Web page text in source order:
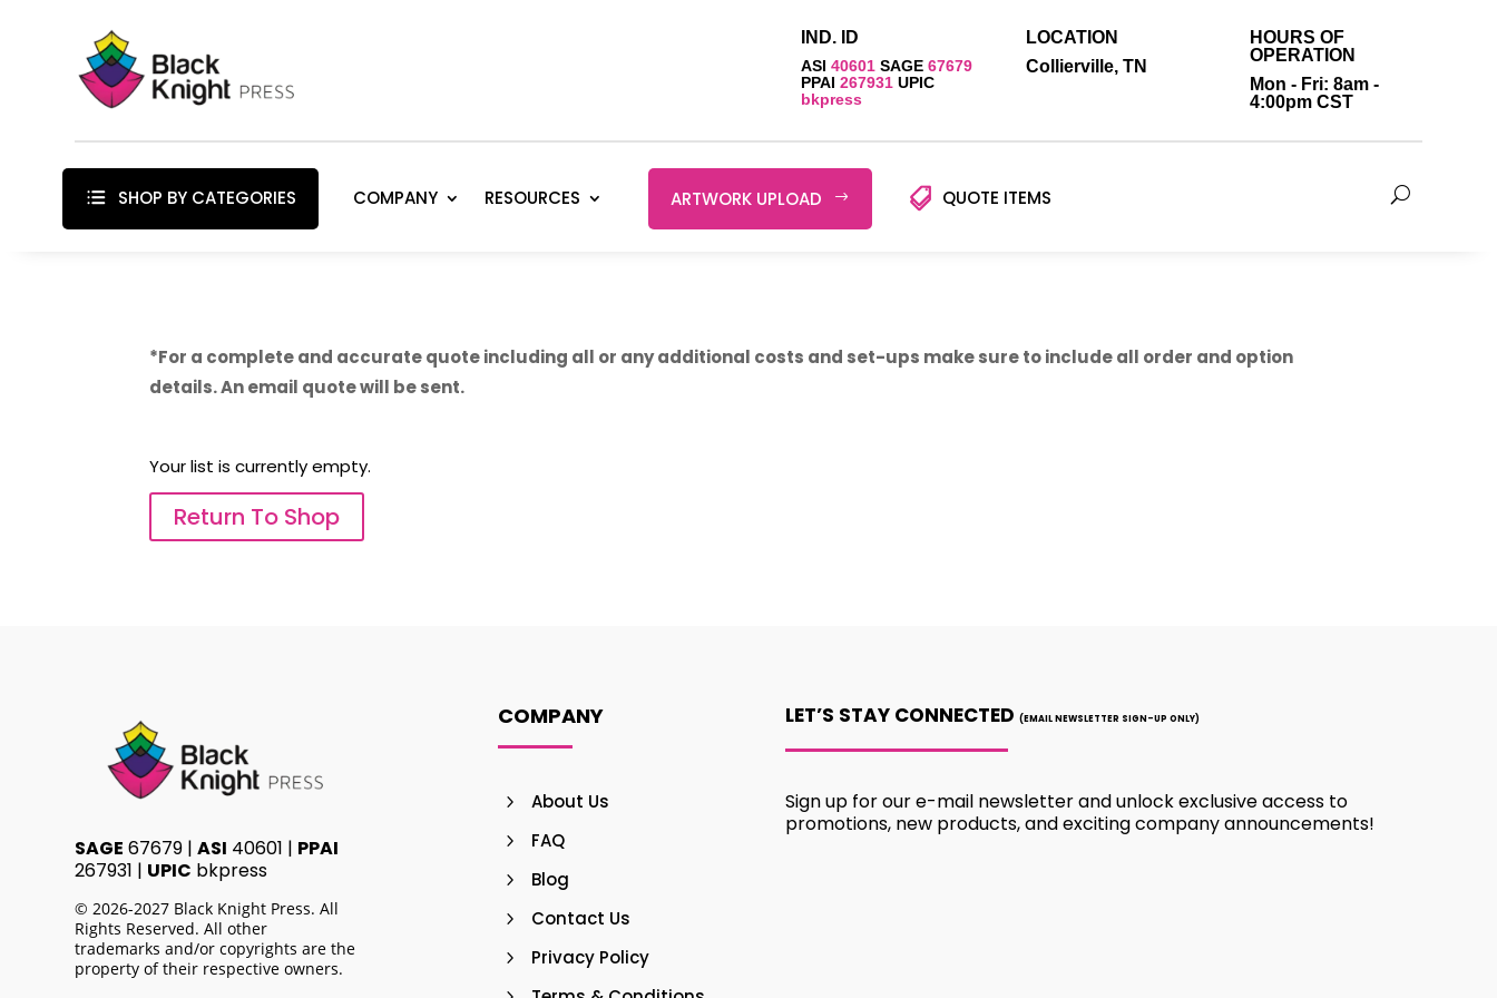
IND. ID
ASI40601 SAGE67679
PPAI267931 UPIC
bkpress
LOCATION
Collierville, TN
HOURS OF
OPERATION
Mon - Fri: 8am -
4:00pm CST
SHOP BY CATEGORIES COMPANY RESOURCES ARTWORK UPLOAD QUOTE ITEMS
*For a complete and accurate quote including all or any additional costs and set-ups make sure to include all order and option
details. An email quote will be sent.
Your list is currently empty.
Return To Shop
SAGE 67679 |ASI 40601 | PPAI
267931 | UPIC bkpress
© 2026-2027 Black Knight Press. All
Rights Reserved. All other
trademarks and/or copyrights are the
property of their respective owners.
COMPANY
About Us
FAQ
Blog
Contact Us
Privacy Policy
LET’S STAY CONNECTED(EMAIL NEWSLETTER SIGN-UP ONLY)
Sign up for our e-mail newsletter and unlock exclusive access to
promotions, new products, and exciting company announcements!